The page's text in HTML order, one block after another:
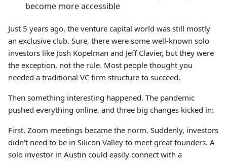
become more accessible
Just 5 years ago, the venture capital world was still mostly
an exclusive club. Sure, there were some well-known solo
investors like Josh Kopelman and Jeff Clavier, but they were
the exception, not the rule. Most people thought you
needed a traditional VC firm structure to succeed.
Then something interesting happened. The pandemic
pushed everything online, and three big changes kicked in:
First, Zoom meetings became the norm. Suddenly, investors
didn't need to be in Silicon Valley to meet great founders. A
solo investor in Austin could easily connect with a